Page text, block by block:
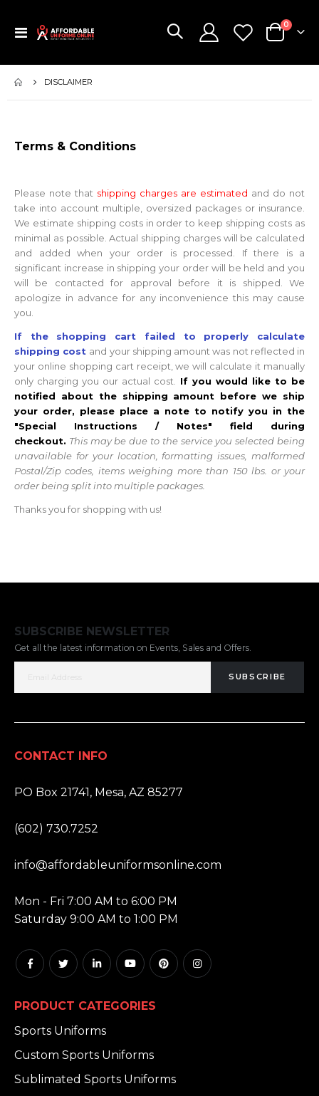
Toggle
Cart
0items
DISCLAIMER
Terms & Conditions
Please note that shipping charges are estimated and do not
take into account multiple, oversized packages or insurance.
We estimate shipping costs in order to keep shipping costs as
minimal as possible. Actual shipping charges will be calculated
and added when your order is processed. If there is a
significant increase in shipping your order will be held and you
will be contacted for approval before it is shipped. We
apologize in advance for any inconvenience this may cause
you.
If the shopping cart failed to properly calculate
shipping cost and your shipping amount was not reflected in
your online shopping cart receipt, we will calculate it manually
only charging you our actual cost. If you would like to be
notified about the shipping amount before we ship
your order, please place a note to notify you in the
"Special Instructions / Notes" field during
checkout. This may be due to the service you selected being
unavailable for your location, formatting issues, malformed
Postal/Zip codes, items weighing more than 150 lbs. or your
order being split into multiple packages.
Thanks you for shopping with us!
SUBSCRIBE NEWSLETTER
Get all the latest information on Events, Sales and Offers.
SUBSCRIBE
CONTACT INFO
PO Box 21741, Mesa, AZ 85277
(602) 730.7252
info@affordableuniformsonline.com
Mon - Fri 7:00 AM to 6:00 PM
Saturday 9:00 AM to 1:00 PM
PRODUCT CATEGORIES
Sports Uniforms
Custom Sports Uniforms
Sublimated Sports Uniforms